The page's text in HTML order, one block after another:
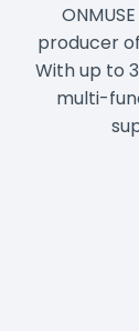
producer
With up to
multi-